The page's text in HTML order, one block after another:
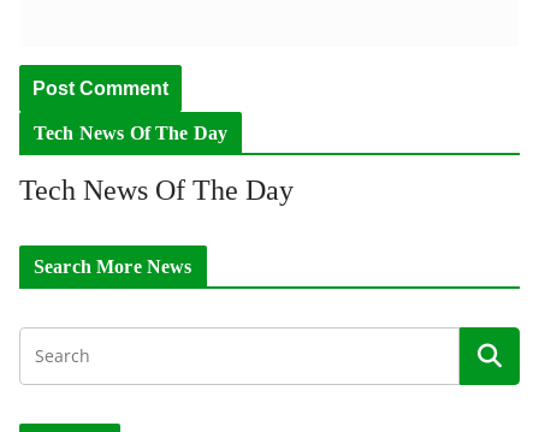
Tech News Of The Day
Tech News Of The Day
Search More News